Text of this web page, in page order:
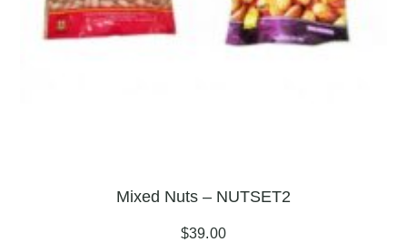
Mixed Nuts – NUTSET2
$39.00